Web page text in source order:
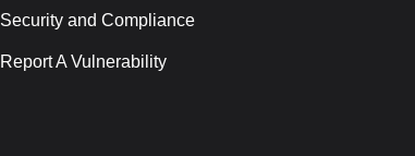
Security and Compliance
Report A Vulnerability